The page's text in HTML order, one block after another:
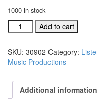
1000 in stock
Through
The
listening
CD
30902)
quantity
Add to cart
SKU: 30902 Category:
Music Productions
Additional information